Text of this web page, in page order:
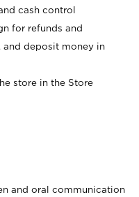
cash control
for refunds and
and deposit money in
store in the Store
and oral communication